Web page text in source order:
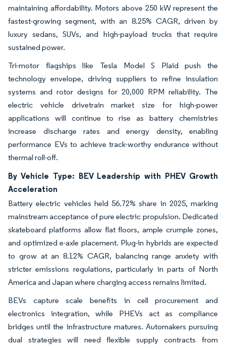
maintaining affordability. Motors above 250 kW represent the
fastest-growing segment, with an 8.25% CAGR, driven by
luxury sedans, SUVs, and high-payload trucks that require
sustained power.
Tri-motor flagships like Tesla Model S Plaid push the
technology envelope, driving suppliers to refine insulation
systems and rotor designs for 20,000 RPM reliability. The
electric vehicle drivetrain market size for high-power
applications will continue to rise as battery chemistries
increase discharge rates and energy density, enabling
performance EVs to achieve track-worthy endurance without
thermal roll-off.
By Vehicle Type: BEV Leadership with PHEV Growth
Acceleration
Battery electric vehicles held 56.72% share in 2025, marking
mainstream acceptance of pure electric propulsion. Dedicated
skateboard platforms allow flat floors, ample crumple zones,
and optimized e-axle placement. Plug-in hybrids are expected
to grow at an 8.12% CAGR, balancing range anxiety with
stricter emissions regulations, particularly in parts of North
America and Japan where charging access remains limited.
BEVs capture scale benefits in cell procurement and
electronics integration, while PHEVs act as compliance
bridges until the infrastructure matures. Automakers pursuing
dual strategies will need flexible supply contracts from